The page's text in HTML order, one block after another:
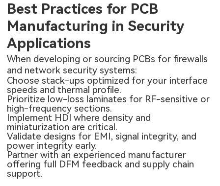
Best Practices for PCB
Manufacturing in Security
Applications
When developing or sourcing PCBs for firewalls
and network security systems:
Choose stack-ups optimized for your interface
speeds and thermal profile.
Prioritize low-loss laminates for RF-sensitive or
high-frequency sections.
Implement HDI where density and
miniaturization are critical.
Validate designs for EMI, signal integrity, and
power integrity early.
Partner with an experienced manufacturer
offering full DFM feedback and supply chain
support.